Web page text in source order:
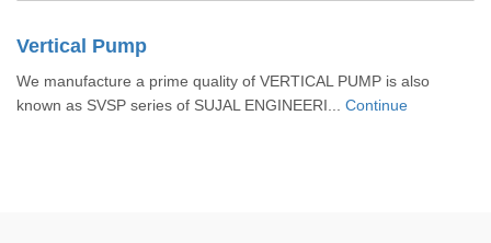
Vertical Pump
We manufacture a prime quality of VERTICAL PUMP is also
known as SVSP series of SUJAL ENGINEERI... Continue